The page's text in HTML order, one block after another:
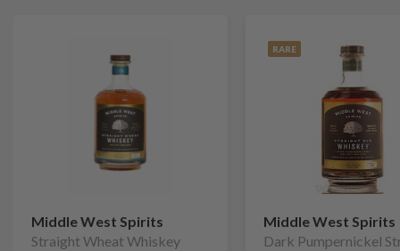
Middle West Spirits
Straight Wheat Whiskey
RARE
Middle West Spirits
Dark Pumpernickel